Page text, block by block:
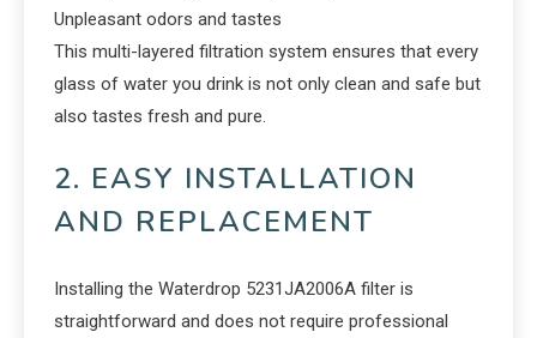
Unpleasant odors and tastes
This multi-layered filtration system ensures that every
glass of water you drink is not only clean and safe but
also tastes fresh and pure.
2. EASY INSTALLATION
AND REPLACEMENT
Installing the Waterdrop 5231JA2006A filter is
straightforward and does not require professional